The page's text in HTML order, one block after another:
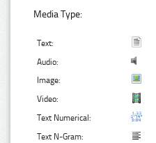
Media Type:
Text:
Audio:
Image:
Video:
Text Numerical:
Text N-Gram: